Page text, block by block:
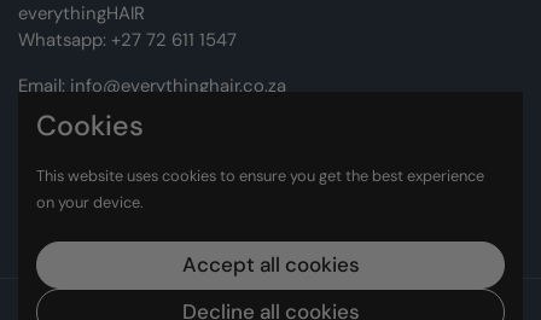
everythingHAIR
Whatsapp: +27 72 611 1547
Email: info@everythinghair.co.za
Address:Unit D1 The Gantry, Witkoppen Road, Lonehill,
Copyright © 2026 everythingHAIR.Powered by Shopify
Cookies
This website uses cookies to ensure you get the best experience
on your device.
Accept all cookies
Decline all cookies